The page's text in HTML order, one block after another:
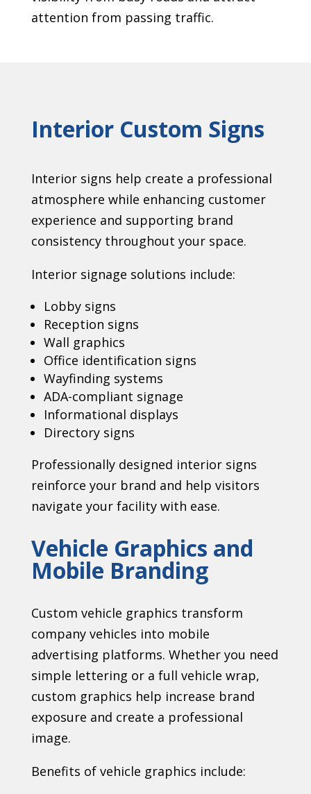
attention from passing traffic.
Interior Custom Signs
Interior signs help create a professional
atmosphere while enhancing customer
experience and supporting brand
consistency throughout your space.
Interior signage solutions include:
Lobby signs
Reception signs
Wall graphics
Office identification signs
Wayfinding systems
ADA-compliant signage
Informational displays
Directory signs
Professionally designed interior signs
reinforce your brand and help visitors
navigate your facility with ease.
Vehicle Graphics and
Mobile Branding
Custom vehicle graphics transform
company vehicles into mobile
advertising platforms. Whether you need
simple lettering or a full vehicle wrap,
custom graphics help increase brand
exposure and create a professional
image.
Benefits of vehicle graphics include: